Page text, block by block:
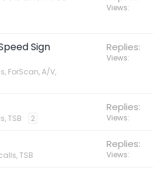
Views
Sign
ForScan, A/V,
Replies
Views
TSB 2
Replies
Views
TSB
Replies
Views